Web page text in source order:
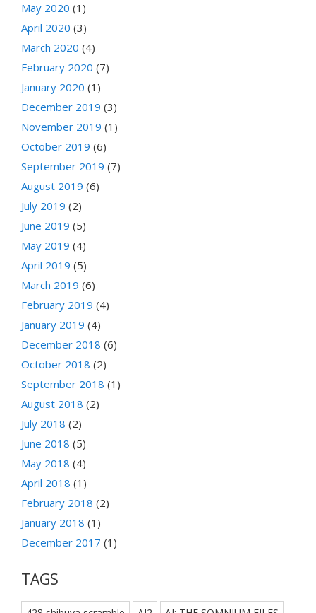
May 2020 (1)
April 2020 (3)
March 2020 (4)
February 2020 (7)
January 2020 (1)
December 2019 (3)
November 2019 (1)
October 2019 (6)
September 2019 (7)
August 2019 (6)
July 2019 (2)
June 2019 (5)
May 2019 (4)
April 2019 (5)
March 2019 (6)
February 2019 (4)
January 2019 (4)
December 2018 (6)
October 2018 (2)
September 2018 (1)
August 2018 (2)
July 2018 (2)
June 2018 (5)
May 2018 (4)
April 2018 (1)
February 2018 (2)
January 2018 (1)
December 2017 (1)
TAGS